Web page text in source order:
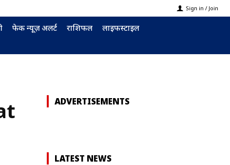
Sign in / Join
फेक न्यूज़ अलर्ट राशिफल लाइफस्टाइल
ADVERTISEMENTS
LATEST NEWS